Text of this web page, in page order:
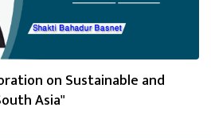
on Sustainable and
Asia"